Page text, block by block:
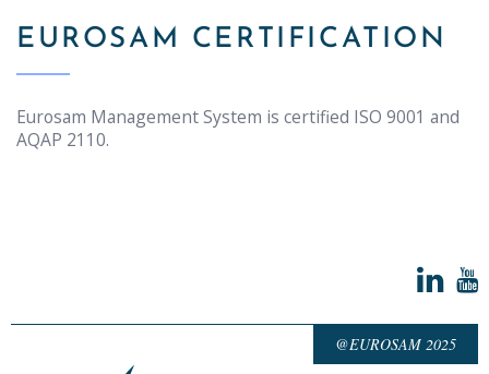
EUROSAM CERTIFICATION
Eurosam Management System is certified ISO 9001 and
AQAP 2110.
@EUROSAM 2025